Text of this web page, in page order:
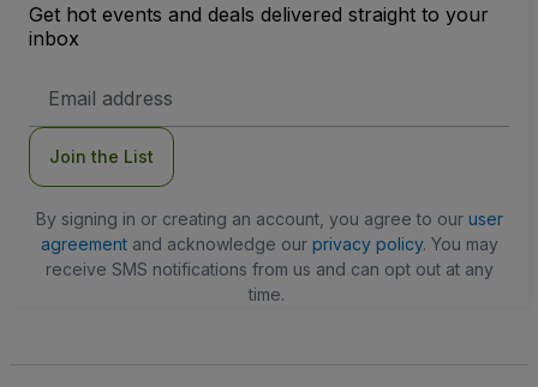
Get hot events and deals delivered straight to your
inbox
Address
Join the List
By signing in or creating an account, you agree to our user
agreementand acknowledge our privacy policy. You may
receive SMS notifications from us and can opt out at any
time.